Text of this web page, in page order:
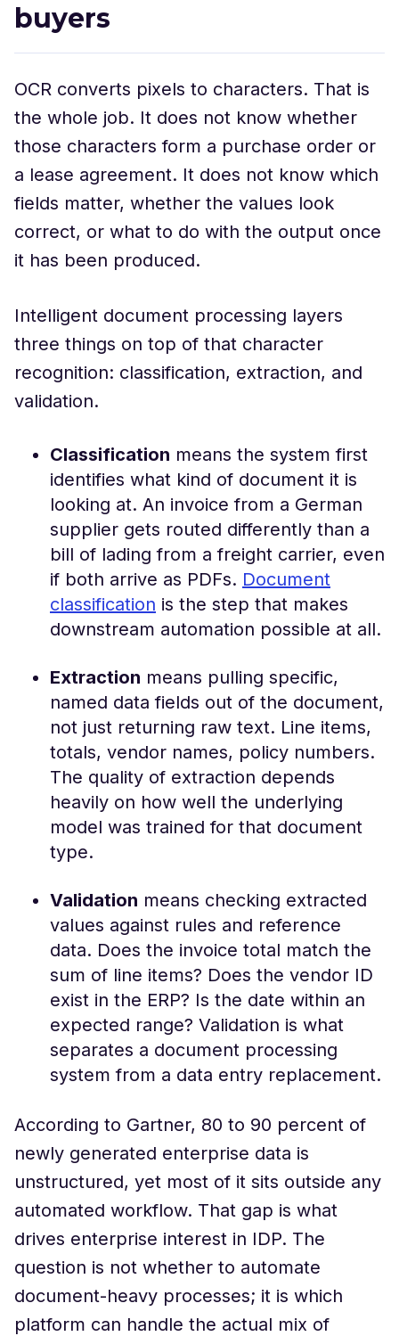
buyers
OCR converts pixels to characters. That is
the whole job. It does not know whether
those characters form a purchase order or
a lease agreement. It does not know which
fields matter, whether the values look
correct, or what to do with the output once
it has been produced.
Intelligent document processing layers
three things on top of that character
recognition: classification, extraction, and
validation.
Classification means the system first
identifies what kind of document it is
looking at. An invoice from a German
supplier gets routed differently than a
bill of lading from a freight carrier, even
if both arrive as PDFs. Document
classification is the step that makes
downstream automation possible at all.
Extraction means pulling specific,
named data fields out of the document,
not just returning raw text. Line items,
totals, vendor names, policy numbers.
The quality of extraction depends
heavily on how well the underlying
model was trained for that document
type.
Validation means checking extracted
values against rules and reference
data. Does the invoice total match the
sum of line items? Does the vendor ID
exist in the ERP? Is the date within an
expected range? Validation is what
separates a document processing
system from a data entry replacement.
According to Gartner, 80 to 90 percent of
newly generated enterprise data is
unstructured, yet most of it sits outside any
automated workflow. That gap is what
drives enterprise interest in IDP. The
question is not whether to automate
document-heavy processes; it is which
platform can handle the actual mix of